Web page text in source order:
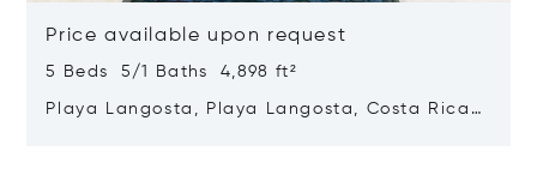
Price available upon request
5 Beds 5/1 Baths 4,898 ft²
Playa Langosta, Playa Langosta, Costa Rica